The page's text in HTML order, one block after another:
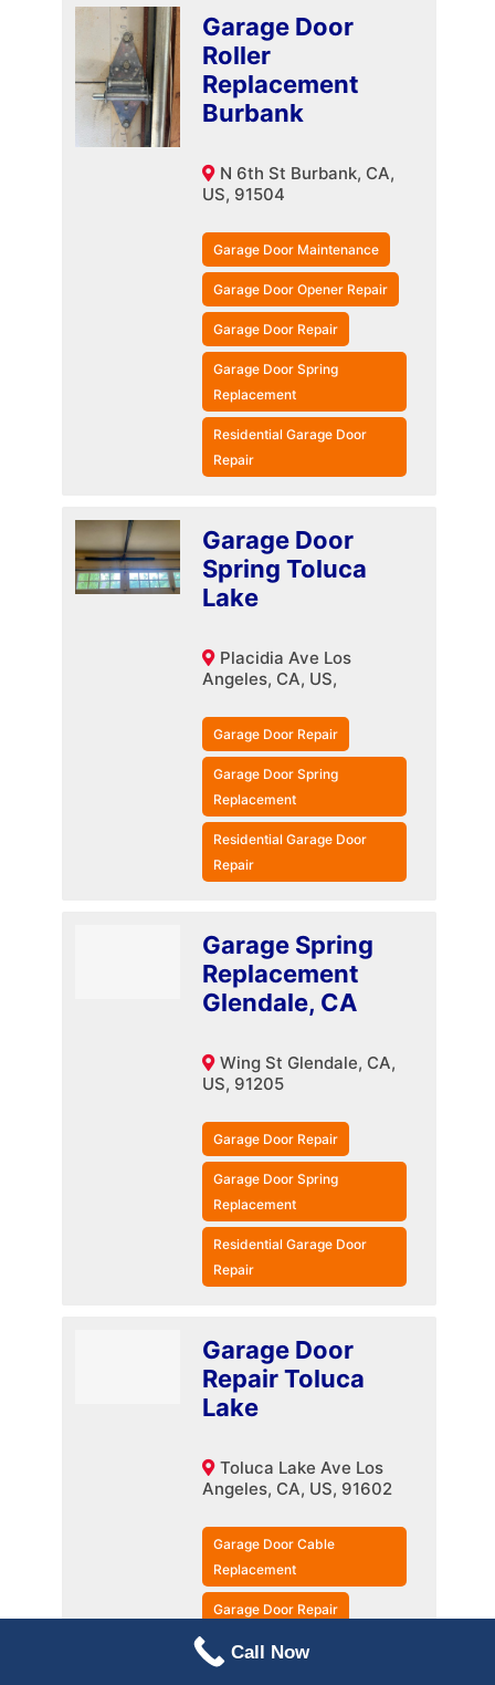
Garage Door
Roller
Replacement
Burbank
N 6th St Burbank, CA,
US, 91504
Garage Door Maintenance
Garage Door Opener Repair
Garage Door Repair
Garage Door Spring
Replacement
Residential Garage Door
Repair
Garage Door
Spring Toluca
Lake
Placidia Ave Los
Angeles, CA, US,
Garage Door Repair
Garage Door Spring
Replacement
Residential Garage Door
Repair
Garage Spring
Replacement
Glendale, CA
Wing St Glendale, CA,
US, 91205
Garage Door Repair
Garage Door Spring
Replacement
Residential Garage Door
Repair
Garage Door
Repair Toluca
Lake
Toluca Lake Ave Los
Angeles, CA, US, 91602
Garage Door Cable
Replacement
Garage Door Repair
Residential Garage Door
Call Now